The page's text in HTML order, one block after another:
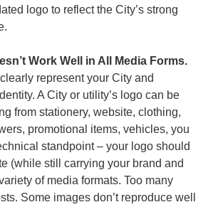
logo to reflect the City’s strong
Work Well in All Media Forms.
represent your City and
A City or utility’s logo can be
from stationery, website, clothing,
promotional items, vehicles, you
standpoint – your logo should
(while still carrying your brand and
of media formats. Too many
Some images don’t reproduce well